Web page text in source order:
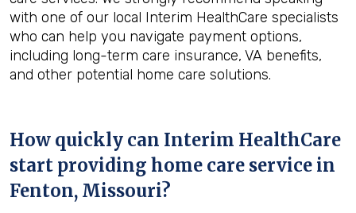
with one of our local Interim HealthCare specialists
who can help you navigate payment options,
including long-term care insurance, VA benefits,
and other potential home care solutions.
How quickly can Interim HealthCare
start providing home care service in
Fenton, Missouri?